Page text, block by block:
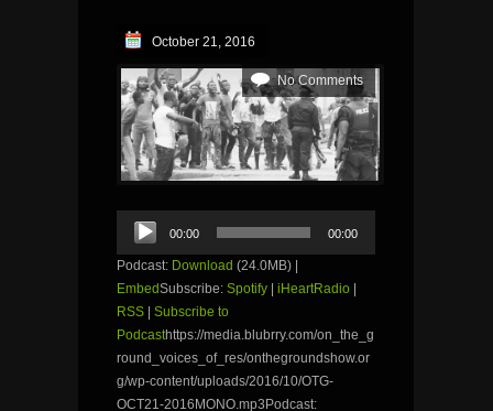
October 21, 2016
No Comments
Audio
Player
00:00 00:00
Podcast: Download (24.0MB) |
EmbedSubscribe: Spotify iHeartRadio
RSS
Subscribe to
Podcasthttps://media.blubrry.com/on_the_g
round_voices_of_res/onthegroundshow.or
g/wp-content/uploads/2016/10/OTG-
OCT21-2016MONO.mp3Podcast: